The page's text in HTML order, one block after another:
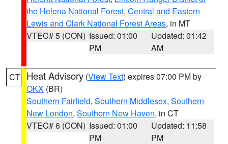
the Helena National Forest, Central and Eastern
Lewis and Clark National Forest Areas, in MT
VTEC# 5 (CON) Issued: 01:00
PM
Updated: 01:42
AM
CT Heat Advisory (View Text) expires 07:00 PM by
OKX (BR)
Southern Fairfield, Southern Middlesex, Southern
New London, Southern New Haven, in CT
VTEC# 6 (CON) Issued: 01:00
PM
Updated: 11:58
PM